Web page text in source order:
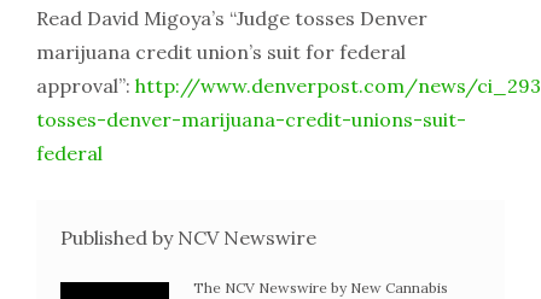
Read David Migoya’s “Judge tosses Denver
marijuana credit union’s suit for federal
approval”: http://www.denverpost.com/news/
tosses-denver-marijuana-credit-unions-suit-
federal
Published by NCV Newswire
The NCV Newswire by New Cannabis